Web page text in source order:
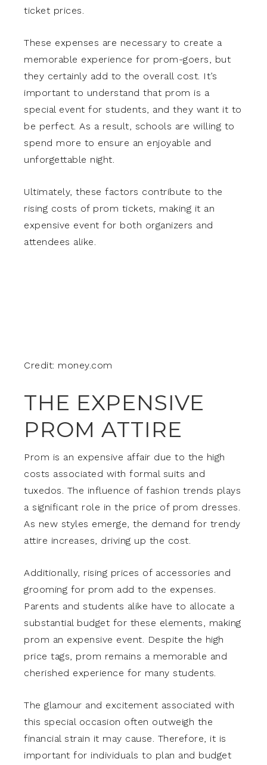
ticket prices.
These expenses are necessary to create a
memorable experience for prom-goers, but
they certainly add to the overall cost. It’s
important to understand that prom is a
special event for students, and they want it to
be perfect. As a result, schools are willing to
spend more to ensure an enjoyable and
unforgettable night.
Ultimately, these factors contribute to the
rising costs of prom tickets, making it an
expensive event for both organizers and
attendees alike.
Credit: money.com
THE EXPENSIVE
PROM ATTIRE
Prom is an expensive affair due to the high
costs associated with formal suits and
tuxedos. The influence of fashion trends plays
a significant role in the price of prom dresses.
As new styles emerge, the demand for trendy
attire increases, driving up the cost.
Additionally, rising prices of accessories and
grooming for prom add to the expenses.
Parents and students alike have to allocate a
substantial budget for these elements, making
prom an expensive event. Despite the high
price tags, prom remains a memorable and
cherished experience for many students.
The glamour and excitement associated with
this special occasion often outweigh the
financial strain it may cause. Therefore, it is
important for individuals to plan and budget